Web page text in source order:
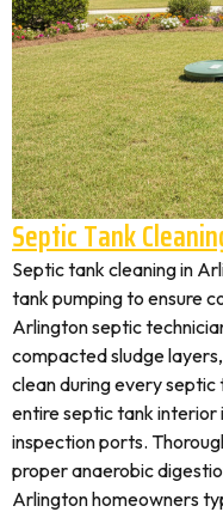
Septic Tank
Septic tank cleaning in
tank pumping to ensure
Arlington septic
compacted sludge
clean during every
entire septic tank interior
inspection ports.
proper anaerobic
Arlington homeowners